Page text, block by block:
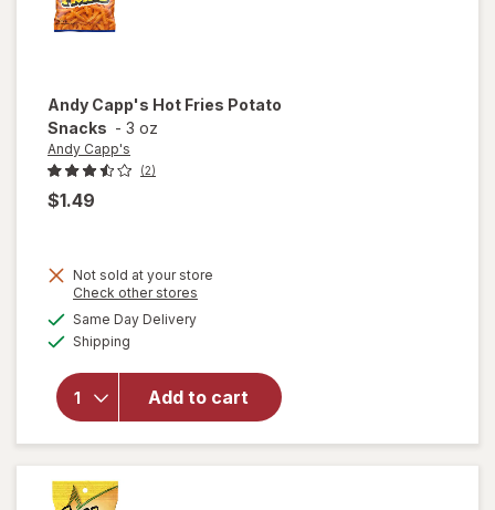
Andy Capp's Hot Fries Potato
Snacks - 3 oz
Andy Capp's
(2)
$1.49
Not sold at your store
Check other stores
Same Day Deliveryavailable
Shipping
Add to cart
will
open
Andy
Capp's